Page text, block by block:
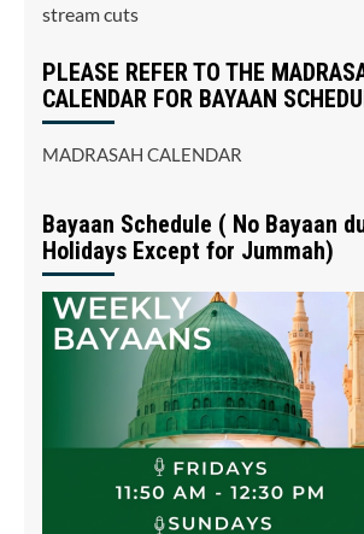
stream cuts
PLEASE REFER TO THE
CALENDAR FOR BAYAAN
MADRASAH CALENDAR
Bayaan Schedule ( No Bayaan
Holidays Except for Jummah)